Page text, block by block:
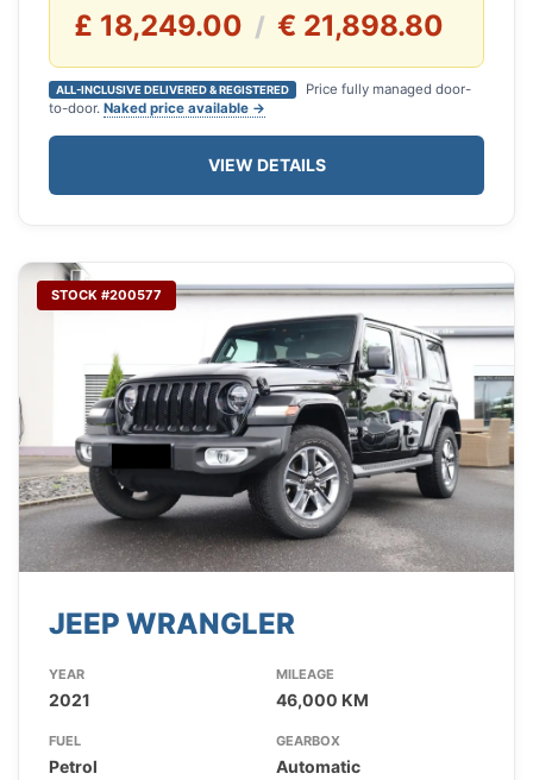
£ 18,249.00 / € 21,898.80
ALL-INCLUSIVE DELIVERED & REGISTERED
Price fully managed door-
to-door. Naked price available →
VIEW DETAILS
STOCK #200577
JEEP WRANGLER
YEAR
2021
MILEAGE
46,000 KM
FUEL
Petrol
GEARBOX
Automatic